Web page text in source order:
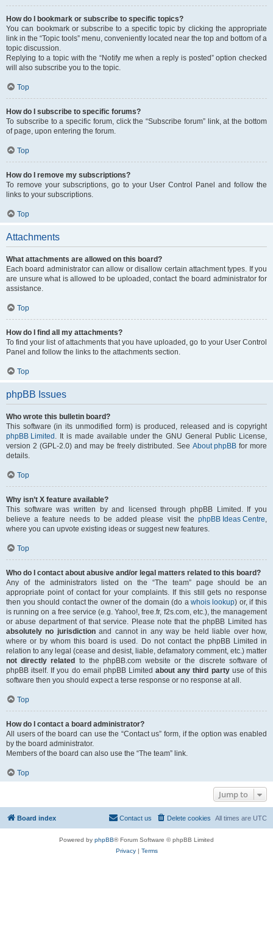
How do I bookmark or subscribe to specific topics?
You can bookmark or subscribe to a specific topic by clicking the appropriate
link in the “Topic tools” menu, conveniently located near the top and bottom of a
topic discussion.
Replying to a topic with the “Notify me when a reply is posted” option checked
will also subscribe you to the topic.
Top
How do I subscribe to specific forums?
To subscribe to a specific forum, click the “Subscribe forum” link, at the bottom
of page, upon entering the forum.
Top
How do I remove my subscriptions?
To remove your subscriptions, go to your User Control Panel and follow the
links to your subscriptions.
Top
Attachments
What attachments are allowed on this board?
Each board administrator can allow or disallow certain attachment types. If you
are unsure what is allowed to be uploaded, contact the board administrator for
assistance.
Top
How do I find all my attachments?
To find your list of attachments that you have uploaded, go to your User Control
Panel and follow the links to the attachments section.
Top
phpBB Issues
Who wrote this bulletin board?
This software (in its unmodified form) is produced, released and is copyright
phpBB Limited . It is made available under the GNU General Public License,
version 2 (GPL-2.0) and may be freely distributed. See About phpBB for more
details.
Top
Why isn’t X feature available?
This software was written by and licensed through phpBB Limited. If you
believe a feature needs to be added please visit the phpBB Ideas Centre,
where you can upvote existing ideas or suggest new features.
Top
Who do I contact about abusive and/or legal matters related to this board?
Any of the administrators listed on the “The team” page should be an
appropriate point of contact for your complaints. If this still gets no response
then you should contact the owner of the domain (do awhois lookup) or, if this
is running on a free service (e.g. Yahoo!, free.fr, f2s.com, etc.), the management
or abuse department of that service. Please note that the phpBB Limited has
absolutely no jurisdictionand cannot in any way be held liable over how,
where or by whom this board is used. Do not contact the phpBB Limited in
relation to any legal (cease and desist, liable, defamatory comment, etc.) matter
not directly related
to the phpBB.com website or the discrete software of
phpBB itself. If you do email phpBB Limitedabout any third partyuse of this
software then you should expect a terse response or no response at all.
Top
How do I contact a board administrator?
All users of the board can use the “Contact us” form, if the option was enabled
by the board administrator.
Members of the board can also use the “The team” link.
Top
Jump to
Board index All times are UTC
Delete cookies
Contact us
Powered by phpBB® Forum Software © phpBB Limited
Privacy| Terms